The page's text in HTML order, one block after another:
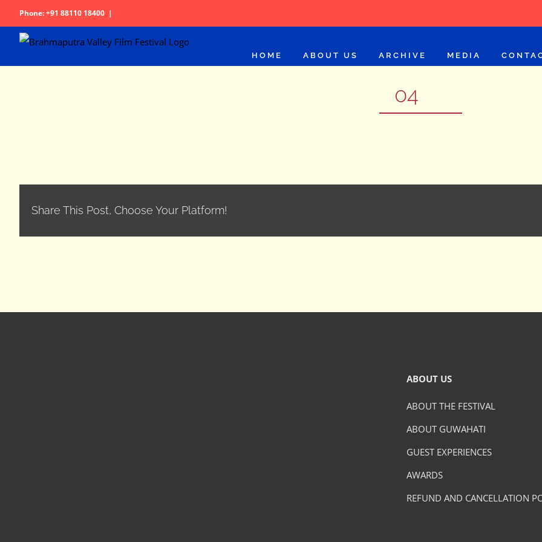
to
content
Phone: +91 88110 18400 |
HOME ABOUT US ARCHIVE MEDIA
04
Share This Post, Choose Your Platform!
ABOUT US
ABOUT THE FESTIVAL
ABOUT GUWAHATI
GUEST EXPERIENCES
AWARDS
REFUND AND CANCELLATION